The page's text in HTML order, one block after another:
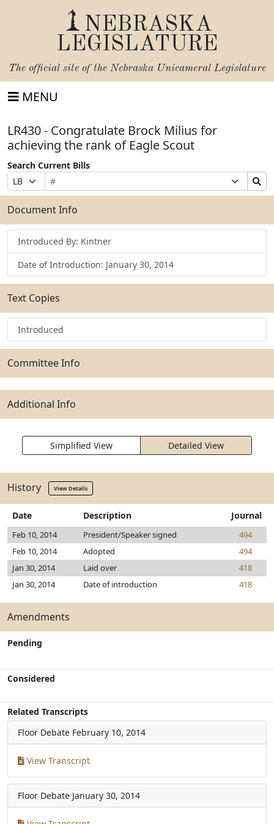
NEBRASKA
LEGISLATURE
The official site of the Nebraska Unicameral Legislature
MENU
LR430 - Congratulate Brock Milius for
achieving the rank of Eagle Scout
Search Current Bills
Prefix
Selection
Bill
Number
Suffix
Selection
Search
Bills
Submit
Document Info
Introduced By: Kintner
Date of Introduction: January 30, 2014
Text Copies
Introduced
Committee Info
Additional Info
Simplified View Detailed View
History View Details
Date Description Journal
Feb 10, 2014 President/Speaker signed
494
Feb 10, 2014
Adopted
494
Jan 30, 2014
Laid over
418
Jan 30, 2014
Date of introduction 418
Amendments
Pending
Considered
Related Transcripts
Floor Debate February 10, 2014
View Transcript
Floor Debate January 30, 2014